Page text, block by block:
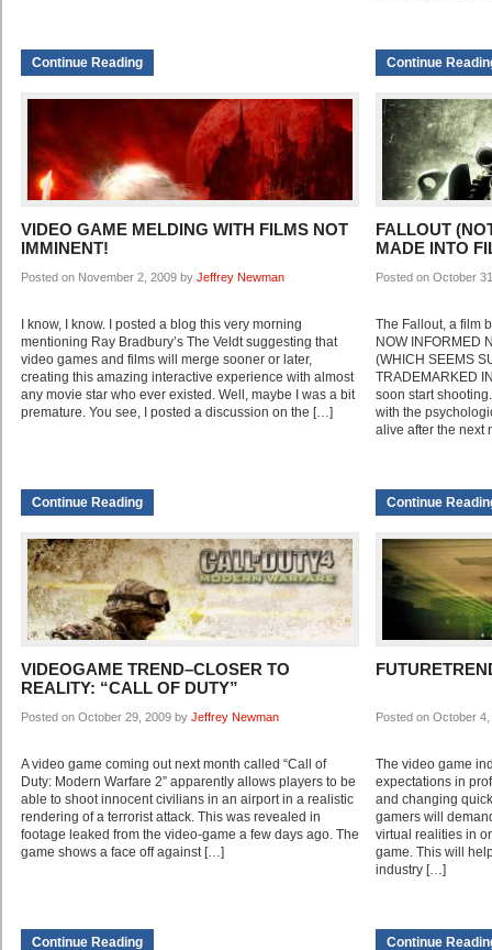
Continue Reading Continue
VIDEO GAME MELDING WITH FILMS NOT
IMMINENT!
Posted on November 2, 2009 by Jeffrey Newman
I know, I know. I posted a blog this very morning
mentioning Ray Bradbury’s The Veldt suggesting that
video games and films will merge sooner or later,
creating this amazing interactive experience with almost
any movie star who ever existed. Well, maybe I was a bit
premature. You see, I posted a discussion on the […]
Continue Reading
FALLOUT
MADE INTO
Posted on October
The Fallout, a film
NOW INFORMED
(WHICH SEEMS
TRADEMARKED
soon start
with the
alive after the next
Continue
VIDEOGAME TREND–CLOSER TO
REALITY: “CALL OF DUTY”
Posted on October 29, 2009 by Jeffrey Newman
A video game coming out next month called “Call of
Duty: Modern Warfare 2” apparently allows players to be
able to shoot innocent civilians in an airport in a realistic
rendering of a terrorist attack. This was revealed in
footage leaked from the video-game a few days ago. The
game shows a face off against […]
Continue Reading
Posted on October
The video game
expectations in
and changing
gamers will
virtual realities in
game. This will
industry […]
Continue